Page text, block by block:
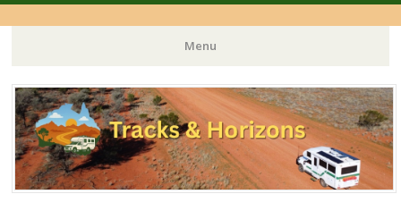
Menu
Skip
to
content